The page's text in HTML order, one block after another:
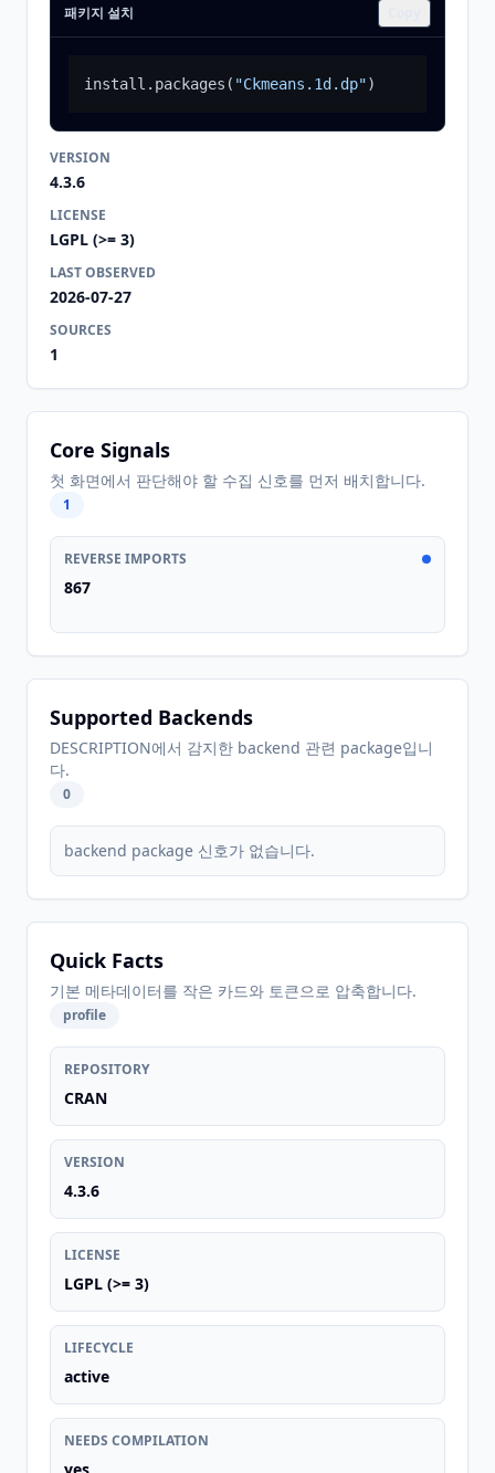
패키지 설치
install.packages ( "Ckmeans.1d.dp")
VERSION
4.3.6
LICENSE
LGPL (>= 3)
LAST OBSERVED
2026-07-27
SOURCES
1
Core Signals
첫 화면에서 판단해야 할 수집 신호를 먼저 배치합니다.
1
REVERSE IMPORTS
867
Supported Backends
DESCRIPTION에서 감지한 backend 관련 package입니
다.
0
backend package 신호가 없습니다.
Quick Facts
기본 메타데이터를 작은 카드와 토큰으로 압축합니다.
profile
REPOSITORY
CRAN
VERSION
4.3.6
LICENSE
LGPL (>= 3)
LIFECYCLE
active
NEEDS COMPILATION